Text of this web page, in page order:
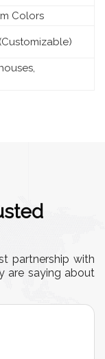
Colors
partnership with
are saying about